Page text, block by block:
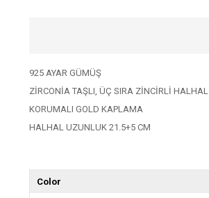
925 AYAR GÜMÜŞ
ZİRCONİA TAŞLI, ÜÇ SIRA ZİNCİRLİ HALHAL
KORUMALI GOLD KAPLAMA
HALHAL UZUNLUK 21.5+5 CM
Color